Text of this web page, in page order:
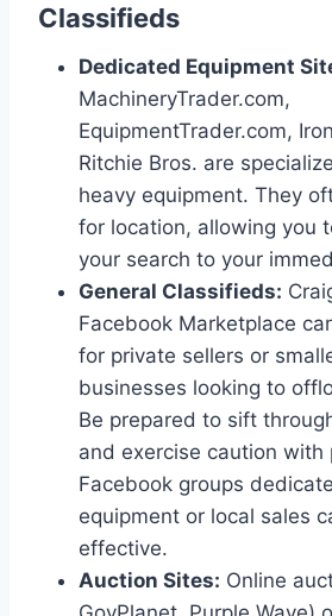
Classifieds
Dedicated Equipment
MachineryTrader.com,
EquipmentTrader.com,
Ritchie Bros. are
heavy equipment. They
for location, allowing you
your search to your
General Classifieds:
Facebook Marketplace
for private sellers or
businesses looking to
Be prepared to sift
and exercise caution with
Facebook groups
equipment or local sales
effective.
Auction Sites: Online